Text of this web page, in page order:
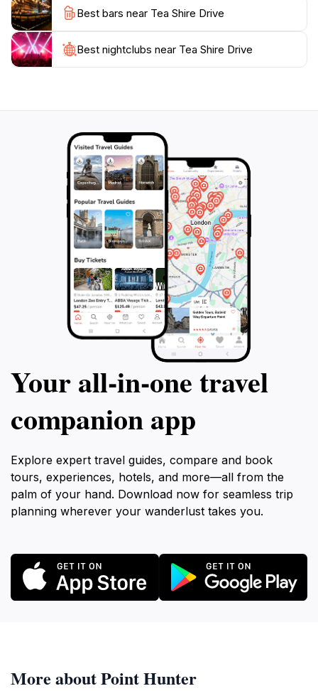
Best bars near Tea Shire Drive
Best nightclubs near Tea Shire Drive
Your all‑in‑one travel
companion app
Explore expert travel guides, compare and book
tours, experiences, hotels, and more—all from the
palm of your hand. Download now for seamless trip
planning wherever your wanderlust takes you.
More about Point Hunter